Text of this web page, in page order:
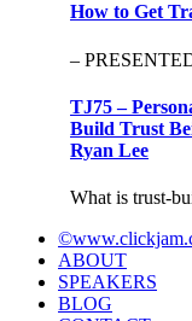
How to Get
–
TJ75 –
Build Trust
Ryan Lee
What is trust-
ABOUT
SPEAKERS
BLOG